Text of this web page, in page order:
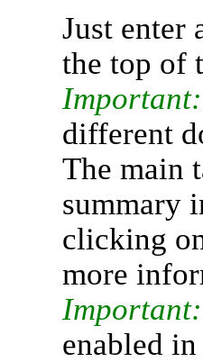
Just enter
the top of
Important:
different
The main
summary
clicking
more
Important:
enabled